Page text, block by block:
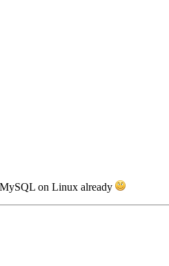
on Linux already